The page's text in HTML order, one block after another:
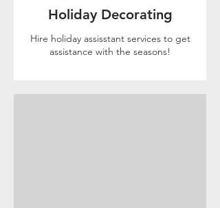
Holiday Decorating
Hire holiday assisstant services to get
assistance with the seasons!